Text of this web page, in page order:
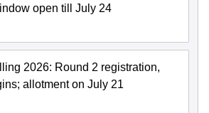
open till July 24
2026: Round 2 registration,
allotment on July 21